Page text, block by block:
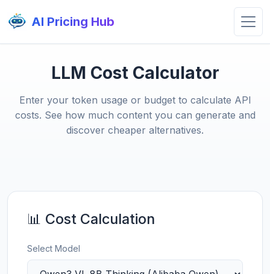
AI Pricing Hub
LLM Cost Calculator
Enter your token usage or budget to calculate API
costs. See how much content you can generate and
discover cheaper alternatives.
📊 Cost Calculation
Select Model